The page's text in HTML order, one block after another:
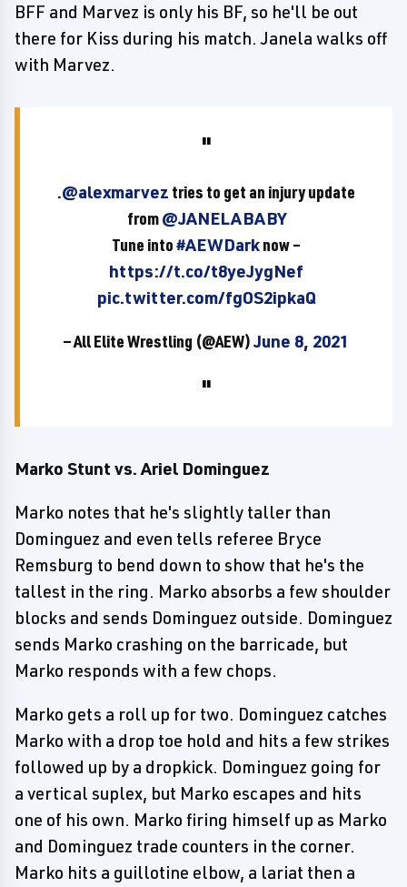
BFF and Marvez is only his BF, so he'll be out
there for Kiss during his match. Janela walks off
with Marvez.
.@alexmarvez tries to get an injury update
from@JANELABABY
Tune into#AEWDarknow –
https://t.co/t8yeJygNef
pic.twitter.com/fgOS2ipkaQ
— All Elite Wrestling (@AEW)June 8, 2021
Marko Stunt vs. Ariel Dominguez
Marko notes that he's slightly taller than
Dominguez and even tells referee Bryce
Remsburg to bend down to show that he's the
tallest in the ring. Marko absorbs a few shoulder
blocks and sends Dominguez outside. Dominguez
sends Marko crashing on the barricade, but
Marko responds with a few chops.
Marko gets a roll up for two. Dominguez catches
Marko with a drop toe hold and hits a few strikes
followed up by a dropkick. Dominguez going for
a vertical suplex, but Marko escapes and hits
one of his own. Marko firing himself up as Marko
and Dominguez trade counters in the corner.
Marko hits a guillotine elbow, a lariat then a